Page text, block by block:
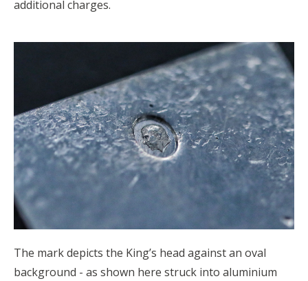
additional charges.
The mark depicts the King’s head against an oval
background - as shown here struck into aluminium